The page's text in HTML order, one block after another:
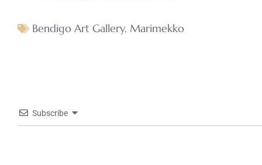
Bendigo Art Gallery, Marimekko
Subscribe